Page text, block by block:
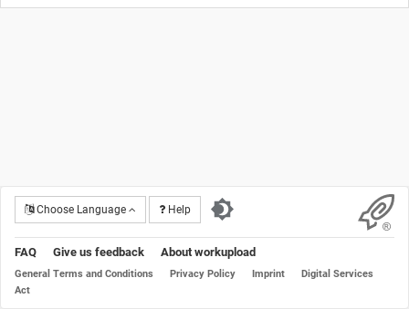
Choose Language Help
FAQ Give us feedback About workupload
General Terms and Conditions Privacy Policy Imprint
Digital Services
Act